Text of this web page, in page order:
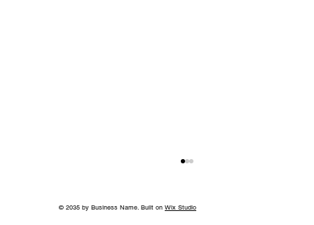
© 2035 by Business Name. Built on Wix Studio